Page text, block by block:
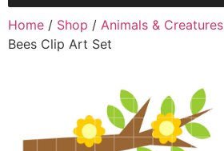
Home / Shop / Animals & Creatures
Bees Clip Art Set